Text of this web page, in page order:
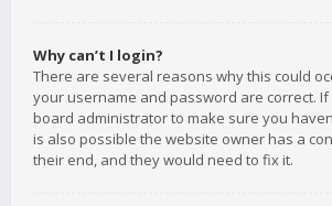
Why can’t I login?
There are several reasons why this could
your username and password are correct. If
board administrator to make sure you
is also possible the website owner has a
their end, and they would need to fix it.